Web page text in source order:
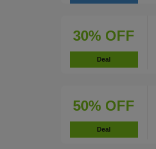
30% OFF
Deal
50% OFF
Deal